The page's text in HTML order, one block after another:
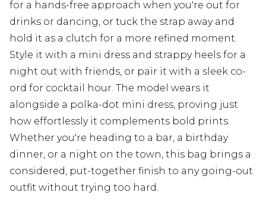
for a hands-free approach when you're out for
drinks or dancing, or tuck the strap away and
hold it as a clutch for a more refined moment.
Style it with a mini dress and strappy heels for a
night out with friends, or pair it with a sleek co-
ord for cocktail hour. The model wears it
alongside a polka-dot mini dress, proving just
how effortlessly it complements bold prints.
Whether you're heading to a bar, a birthday
dinner, or a night on the town, this bag brings a
considered, put-together finish to any going-out
outfit without trying too hard.